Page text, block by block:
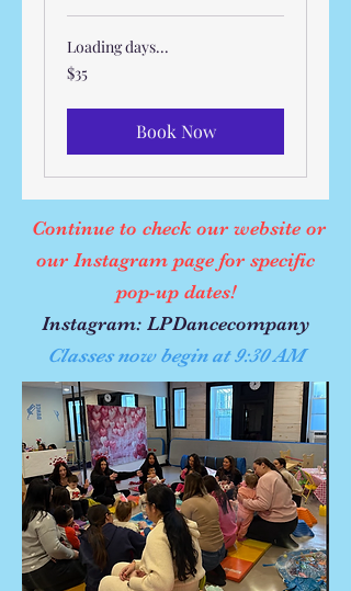
Loading days...
35
US
$35
Book Now
Continue to check our website or
our Instagram page for specific
pop-up dates!
Instagram: LPDancecompany
Classes now begin at 9:30 AM